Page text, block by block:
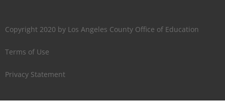
Copyright 2020 by Los Angeles County Office of Education
Terms of Use
Privacy Statement